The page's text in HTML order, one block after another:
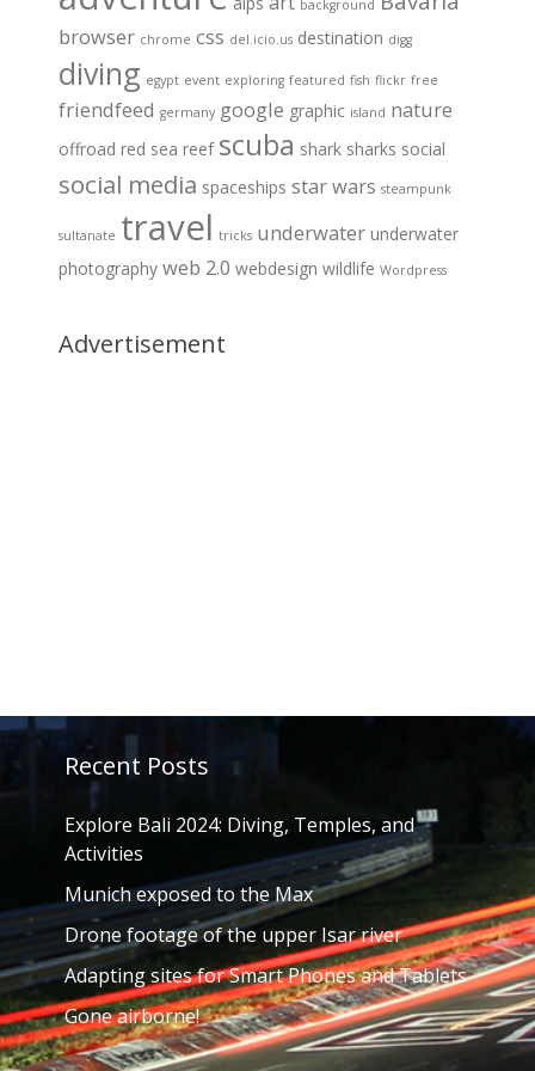
background
browser chrome css del.icio.us destination digg
diving egypt event exploring featured fish flickr free
friendfeed germany google graphic island nature
offroad red sea reef scuba shark sharks social
social media spaceships star wars steampunk
sultanate travel tricks underwater underwater
photography web 2.0 webdesign wildlife Wordpress
Advertisement
Recent Posts
Explore Bali 2024: Diving, Temples, and
Activities
Munich exposed to the Max
Drone footage of the upper Isar river
Adapting sites for Smart Phones and Tablets
Gone airborne!